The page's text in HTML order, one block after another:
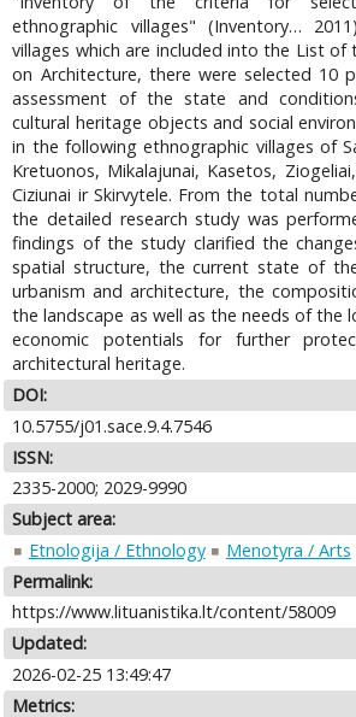
ethnographic villages" (Inventory…
villages which are included into the List of
on Architecture, there were selected 10
assessment of the state and
cultural heritage objects and social
in the following ethnographic villages of
Kretuonos, Mikalajunai, Kasetos,
Ciziunai ir Skirvytele. From the total
the detailed research study was
findings of the study clarified the
spatial structure, the current state of
urbanism and architecture, the
the landscape as well as the needs of the
economic potentials for further
architectural heritage.
DOI:
10.5755/j01.sace.9.4.7546
ISSN:
2335-2000; 2029-9990
Subject area:
Etnologija / Ethnology
Menotyra / Arts
Permalink:
https://www.lituanistika.lt/content/58009
Updated:
2026-02-25 13:49:47
Metrics: